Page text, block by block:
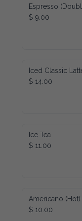
Espresso
$ 9.00
Iced Classic
$ 14.00
Ice Tea
$ 11.00
Americano (Hot)
$ 10.00